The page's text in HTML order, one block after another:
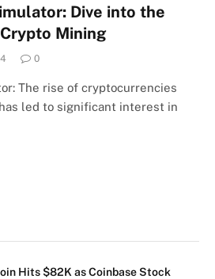
Dive into the
Mining
0
The rise of cryptocurrencies
led to significant interest in
Hits $82K as Coinbase Stock